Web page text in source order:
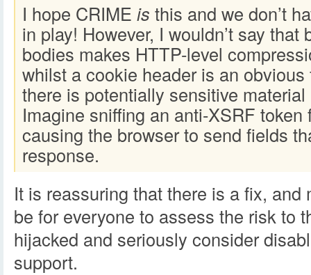
I hope CRIME is this and we don’t
in play! However, I wouldn’t say
bodies makes HTTP-level
whilst a cookie header is an
there is potentially sensitive
Imagine sniffing an anti-XSRF
causing the browser to send fields
response.
It is reassuring that there is a fix, and
be for everyone to assess the risk to
hijacked and seriously consider
support.